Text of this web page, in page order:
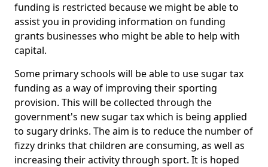
funding is restricted because we might be able to
assist you in providing information on funding
grants businesses who might be able to help with
capital.
Some primary schools will be able to use sugar tax
funding as a way of improving their sporting
provision. This will be collected through the
government's new sugar tax which is being applied
to sugary drinks. The aim is to reduce the number of
fizzy drinks that children are consuming, as well as
increasing their activity through sport. It is hoped